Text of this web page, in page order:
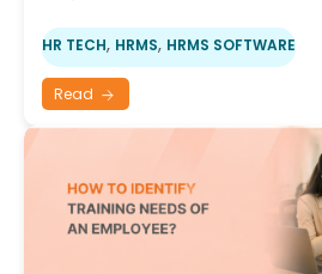
HR TECH, HRMS, HRMS SOFTWARE
Read